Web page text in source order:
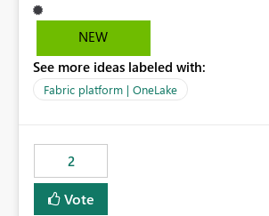
before they can analyze the data effectively. It
extremely useful if Microsoft provided
OneLake Diagnostic Logs. Examples include: ・ User
activity trends ・ Most accessed items ・ Access
visibility A built-in monitoring experience or a standard
Power BI report template would
implementation effort and help
from OneLake diagnostics faster.
NEW
See more ideas labeled with:
Fabric platform | OneLake
2
Vote